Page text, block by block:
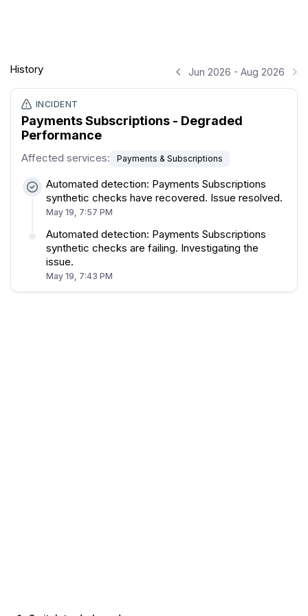
History Jun 2026 - Aug 2026
INCIDENT
Payments Subscriptions - Degraded
Performance
Affected services: Payments & Subscriptions
Automated detection: Payments Subscriptions
synthetic checks have recovered. Issue resolved.
May 19, 7:57 PM
Automated detection: Payments Subscriptions
synthetic checks are failing. Investigating the
issue.
May 19, 7:43 PM